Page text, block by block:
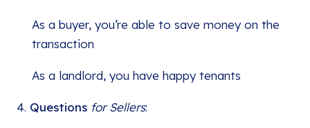
As a buyer, you’re able to save money on the
transaction
As a landlord, you have happy tenants
4. Questions for Sellers: